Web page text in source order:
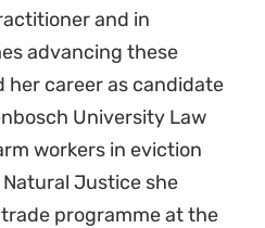
and in
advancing these
her career as candidate
University Law
workers in eviction
Justice she
programme at the